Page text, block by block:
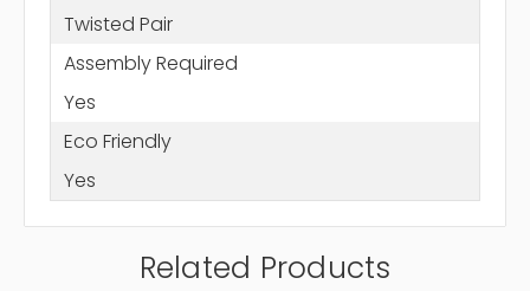
Twisted Pair
Assembly Required
Yes
Eco Friendly
Yes
Related Products